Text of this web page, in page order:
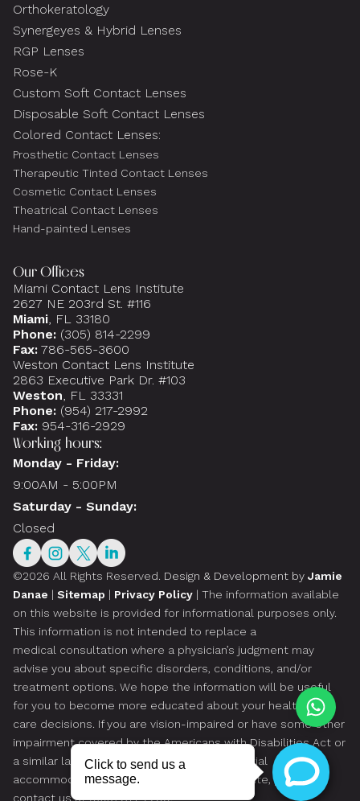
Orthokeratology
Synergeyes & Hybrid Lenses
RGP Lenses
Rose-K
Custom Soft Contact Lenses
Disposable Soft Contact Lenses
Colored Contact Lenses:
Prosthetic Contact Lenses
Therapeutic Tinted Contact Lenses
Cosmetic Contact Lenses
Theatrical Contact Lenses
Hand-painted Lenses
Our Offices
Miami Contact Lens Institute
2627 NE 203rd St. #116
Miami, FL 33180
Phone: (305) 814-2299
Fax: 786-565-3600
Weston Contact Lens Institute
2863 Executive Park Dr. #103
Weston, FL 33331
Phone: (954) 217-2992
Fax: 954-316-2929
Working hours:
Monday - Friday:
9:00AM - 5:00PM
Saturday - Sunday:
Closed
©2026 All Rights Reserved. Design & Development by Jamie
Danae | Sitemap | Privacy Policy | The information available
on this website is provided for informational purposes only.
This information is not intended to replace a
medical consultation where a physician’s judgment may
advise you about specific disorders, conditions, and/or
treatment options. We hope the information will be useful
for you to become more educated about your health
care decisions. If you are vision-impaired or have some other
impairment covered by the Americans with Disabilities Act or
a similar law, and you wish to discuss potential
accommodations related to using this website, please
contact us at(305) 814-2299.